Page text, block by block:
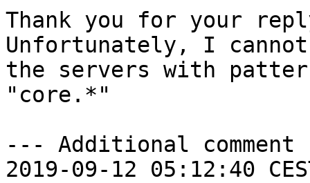
Thank you for your
Unfortunately, I
the servers with
"core.*"
--- Additional comment
2019-09-12 05:12:40